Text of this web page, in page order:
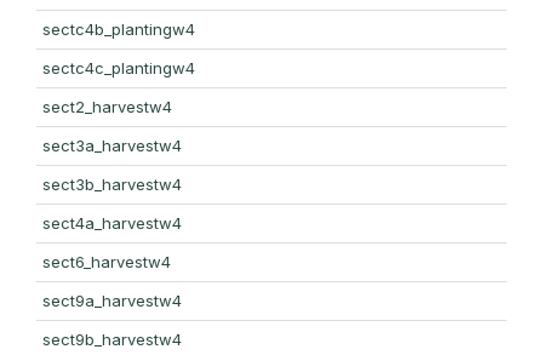
sectc4b_plantingw4
sectc4c_plantingw4
sect2_harvestw4
sect3a_harvestw4
sect3b_harvestw4
sect4a_harvestw4
sect6_harvestw4
sect9a_harvestw4
sect9b_harvestw4